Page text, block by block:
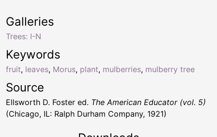
Keywords
fruit, leaves, Morus, plant, mulberries, mulberry tree
Galleries
Trees: I-N
Source
Ellsworth D. Foster ed. The American Educator (vol. 5)
(Chicago, IL: Ralph Durham Company, 1921)